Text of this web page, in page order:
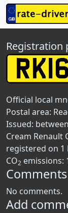
Registration
Official local
Postal area:
Issued:
Cream Renault
registered on 1
CO2 emissions:
Comments
No comments.
Add